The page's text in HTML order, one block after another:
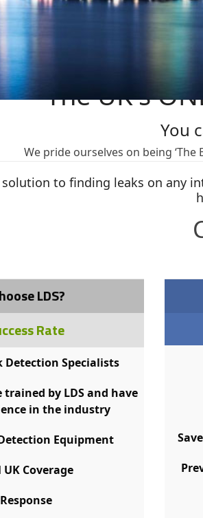
The UK's
You
We pride ourselves on being
to finding leaks on any
LDS?
Rate
Detection Specialists
by LDS and have
in the industry
Equipment
Coverage